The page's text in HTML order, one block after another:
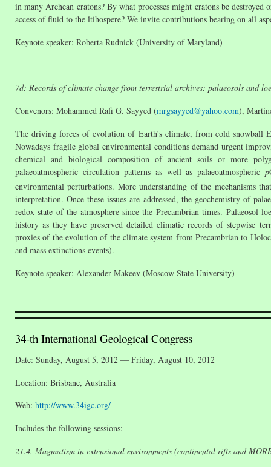
in many Archean cratons? By what processes might cratons be
access of fluid to the ltihospere? We invite contributions bearing on all
Keynote speaker: Roberta Rudnick (University of Maryland)
7d: Records of climate change from terrestrial archives: palaeosols and
Convenors: Mohammed Rafi G. Sayyed (mrgsayyed@yahoo.com),
The driving forces of evolution of Earth’s climate, from cold snowball
Nowadays fragile global environmental conditions demand urgent
chemical and biological composition of ancient soils or more
palaeoatmospheric circulation patterns as well as palaeoatmosphericp
environmental perturbations. More understanding of the mechanisms
interpretation. Once these issues are addressed, the geochemistry of
redox state of the atmosphere since the Precambrian times. Palaeosol-
history as they have preserved detailed climatic records of stepwise
proxies of the evolution of the climate system from Precambrian to
and mass extinctions events).
Keynote speaker: Alexander Makeev (Moscow State University)
34-th International Geological Congress
Date: Sunday, August 5, 2012 — Friday, August 10, 2012
Location: Brisbane, Australia
Web: http://www.34igc.org/
Includes the following sessions:
21.4. Magmatism in extensional environments (continental rifts and